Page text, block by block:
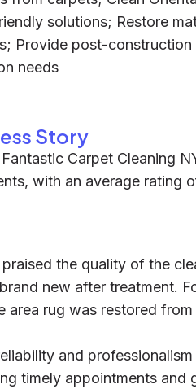
solutions; Restore
Provide post-
needs
Story
Carpet Cleaning
with an average rating
the quality of the
new after treatment.
area rug was restored
and
timely appointments and